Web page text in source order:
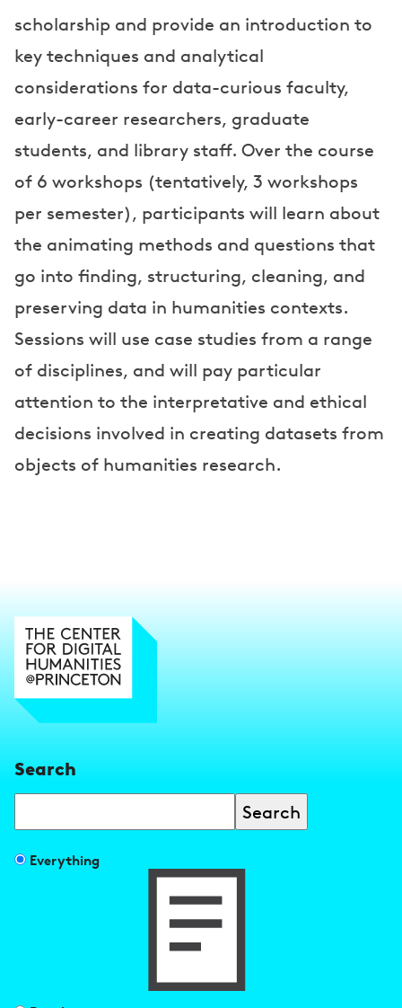
scholarship and provide an introduction to
key techniques and analytical
considerations for data-curious faculty,
early-career researchers, graduate
students, and library staff. Over the course
of 6 workshops (tentatively, 3 workshops
per semester), participants will learn about
the animating methods and questions that
go into finding, structuring, cleaning, and
preserving data in humanities contexts.
Sessions will use case studies from a range
of disciplines, and will pay particular
attention to the interpretative and ethical
decisions involved in creating datasets from
objects of humanities research.
Search
FilterEverything